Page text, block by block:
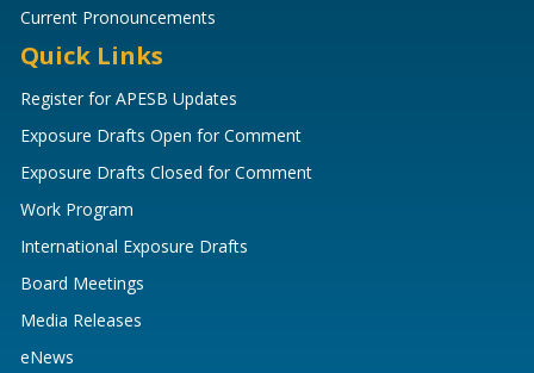
Current Pronouncements
Quick Links
Register for APESB Updates
Exposure Drafts Open for Comment
Exposure Drafts Closed for Comment
Work Program
International Exposure Drafts
Board Meetings
Media Releases
eNews